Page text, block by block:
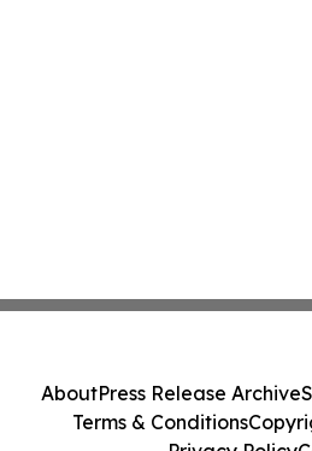
AboutPress Release Archive
Terms & Conditions